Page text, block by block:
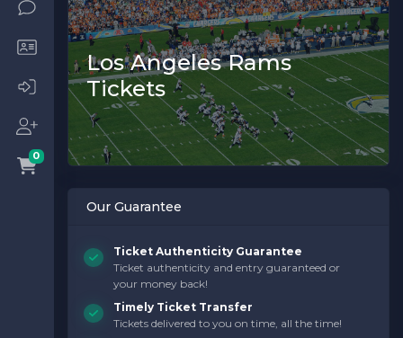
0
Los Angeles Rams
Tickets
Our Guarantee
Ticket Authenticity Guarantee
Ticket authenticity and entry guaranteed or
your money back!
Timely Ticket Transfer
Tickets delivered to you on time, all the time!